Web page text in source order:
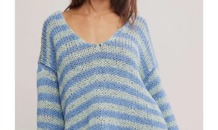
may
be
chosen
on
the
product
page